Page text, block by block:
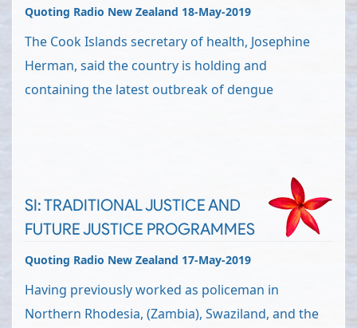
Quoting Radio New Zealand 18-May-2019
The Cook Islands secretary of health, Josephine
Herman, said the country is holding and
containing the latest outbreak of dengue
SI: TRADITIONAL JUSTICE AND
FUTURE JUSTICE PROGRAMMES
Quoting Radio New Zealand 17-May-2019
Having previously worked as policeman in
Northern Rhodesia, (Zambia), Swaziland, and the